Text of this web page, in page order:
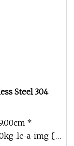
Steel 304
*
.lc-a-img {